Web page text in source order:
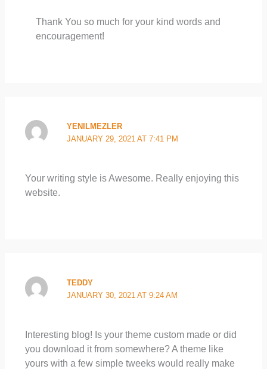
Thank You so much for your kind words and
encouragement!
YENILMEZLER
JANUARY 29, 2021 AT 7:41 PM
Your writing style is Awesome. Really enjoying this
website.
TEDDY
JANUARY 30, 2021 AT 9:24 AM
Interesting blog! Is your theme custom made or did
you download it from somewhere? A theme like
yours with a few simple tweeks would really make